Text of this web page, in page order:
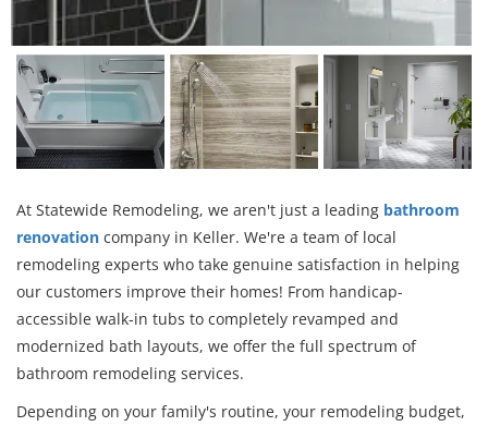
At Statewide Remodeling, we aren't just a leading bathroom
renovation company in Keller. We're a team of local
remodeling experts who take genuine satisfaction in helping
our customers improve their homes! From handicap-
accessible walk-in tubs to completely revamped and
modernized bath layouts, we offer the full spectrum of
bathroom remodeling services.
Depending on your family's routine, your remodeling budget,